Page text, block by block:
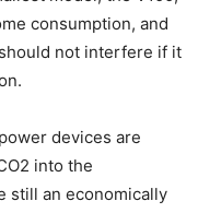
consumption, and
not interfere if it
devices are
into the
still an economically